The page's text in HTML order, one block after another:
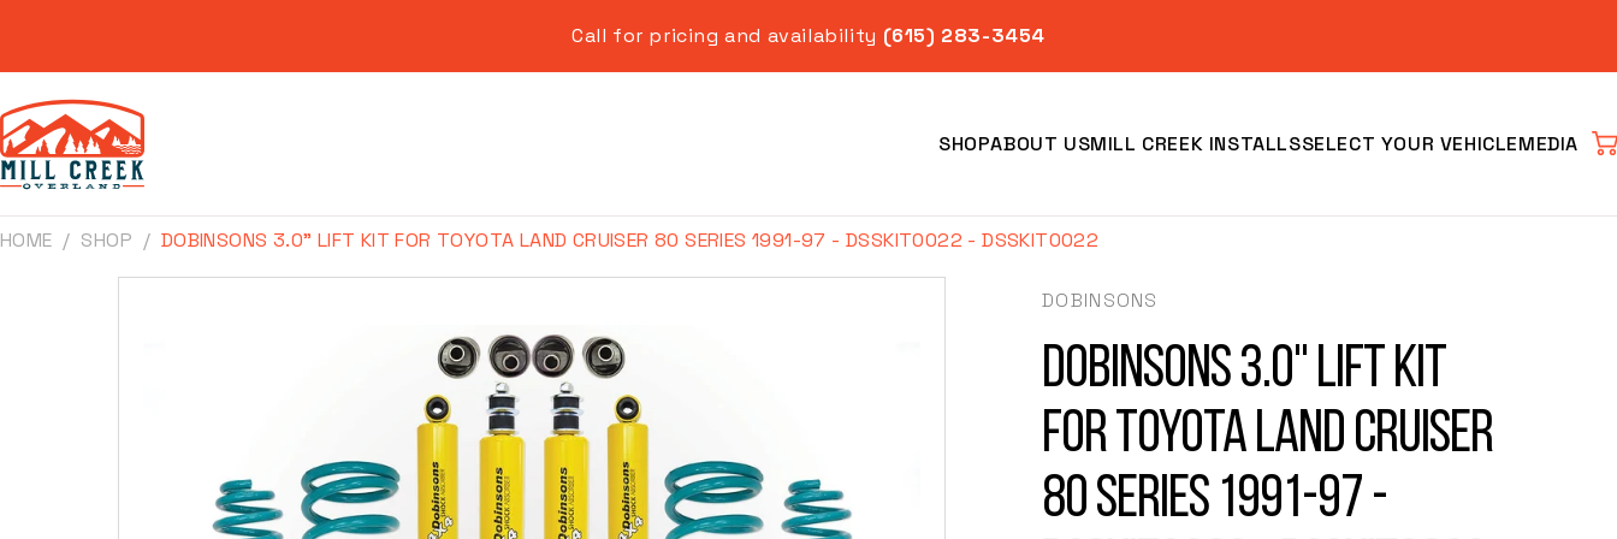
Call for pricing and availability (615) 283-3454
SHOPABOUT USMILL CREEK INSTALLSSELECT YOUR VEHICLE
Clear
MEDIA
HOME SHOP DOBINSONS 3.0" LIFT KIT FOR TOYOTA LAND CRUISER 80 SERIES 1991-97 - DSSKIT0022 - DSSKIT0022
Skip to
DOBINSONS
Dobinsons 3.0" Lift Kit
for Toyota Land Cruiser
80 Series 1991-97 -